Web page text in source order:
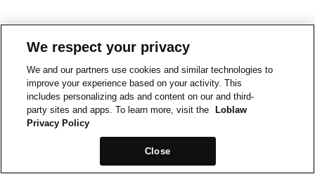
We respect your privacy
We and our partners use cookies and similar technologies to
improve your experience based on your activity. This
includes personalizing ads and content on our and third-
party sites and apps. To learn more, visit the
Loblaw
Privacy Policy
Close